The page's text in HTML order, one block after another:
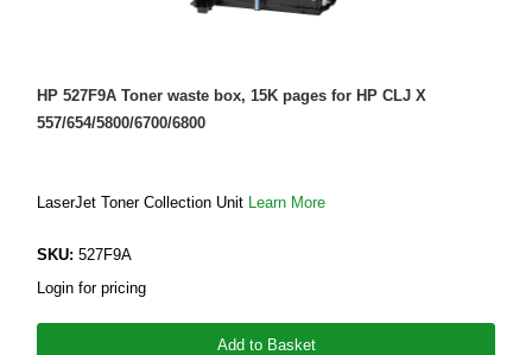
HP 527F9A Toner waste box, 15K pages for HP CLJ X
557/654/5800/6700/6800
LaserJet Toner Collection Unit Learn More
SKU: 527F9A
Login for pricing
Add to Basket